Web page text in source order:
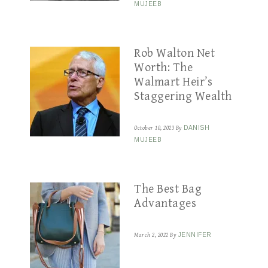
MUJEEB
Rob Walton Net
Worth: The
Walmart Heir’s
Staggering Wealth
October 10, 2023 By DANISH
MUJEEB
The Best Bag
Advantages
March 2, 2022 By JENNIFER